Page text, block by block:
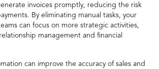
invoices promptly, reducing the risk
By eliminating manual tasks, your
can focus on more strategic activities,
management and financial
can improve the accuracy of sales and